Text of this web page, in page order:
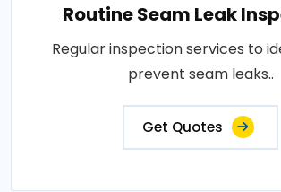
Routine Seam Leak
Regular inspection services to
prevent seam leaks..
Get Quotes